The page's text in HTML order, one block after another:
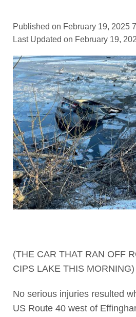
Published on February 19, 2025
Last Updated on February 19,
(THE CAR THAT RAN OFF
CIPS LAKE THIS MORNING)
No serious injuries resulted
US Route 40 west of